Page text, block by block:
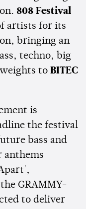
808 Festival
artists for its
bringing an
techno, big
to BITEC
is
the festival
bass and
anthems
GRAMMY-
to deliver